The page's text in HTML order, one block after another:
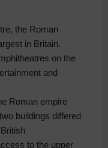
the Roman
in Britain.
on the
and
Roman empire
buildings differed
to the upper